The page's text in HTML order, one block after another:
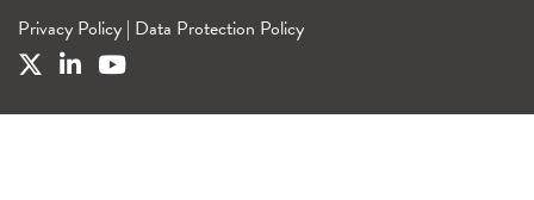
Privacy Policy | Data Protection Policy